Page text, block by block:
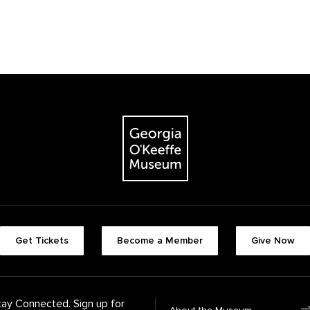
The Georgia O'Keeffe Museum
Footer quick
Get Tickets Become a Member Give Now
Connected. Sign up for